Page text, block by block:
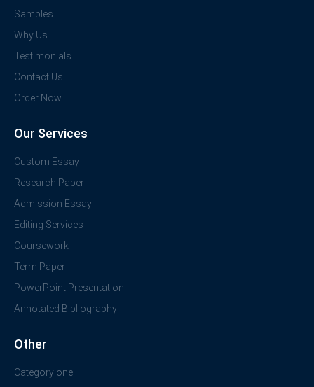
Samples
Why Us
Testimonials
Contact Us
Order Now
Our Services
Custom Essay
Research Paper
Admission Essay
Editing Services
Coursework
Term Paper
PowerPoint Presentation
Annotated Bibliography
Other
Category one